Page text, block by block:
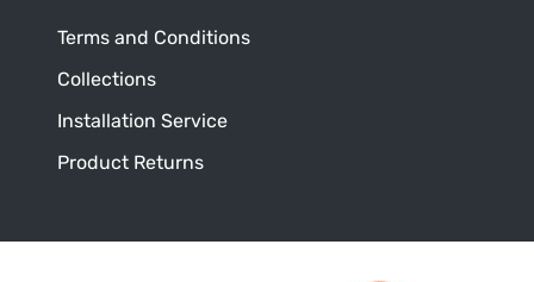
Terms and Conditions
Collections
Installation Service
Product Returns